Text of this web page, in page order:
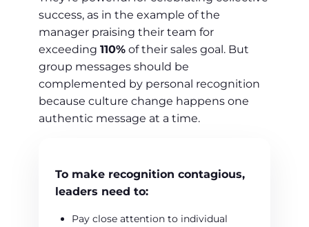
success, as in the example of the
manager praising their team for
exceeding 110% of their sales goal. But
group messages should be
complemented by personal recognition
because culture change happens one
authentic message at a time.
To make recognition contagious,
leaders need to:
Pay close attention to individual